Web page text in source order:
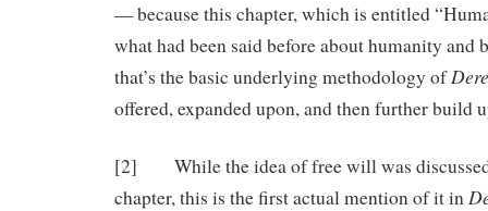
— because this chapter, which is entitled
what had been said before about humanity and
that’s the basic underlying methodology of
offered, expanded upon, and then further build
[2] While the idea of free will was
chapter, this is the first actual mention of it in